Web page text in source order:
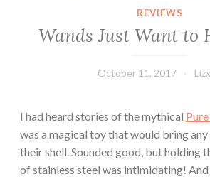
REVIEWS
Wands Just Want to
October 11, 2017
I had heard stories of the mythical
was a magical toy that would bring
their shell. Sounded good, but holding
of stainless steel was intimidating!